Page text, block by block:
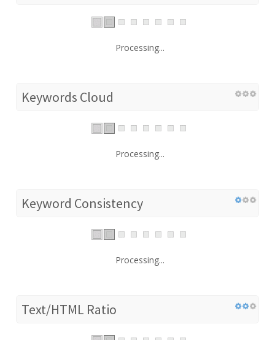
Processing...
Keywords Cloud
Processing...
Keyword Consistency
Processing...
Text/HTML Ratio